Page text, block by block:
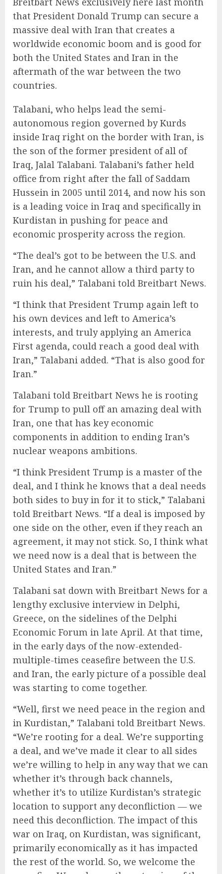
that President Donald Trump can secure a
massive deal with Iran that creates a
worldwide economic boom and is good for
both the United States and Iran in the
aftermath of the war between the two
countries.
Talabani, who helps lead the semi-
autonomous region governed by Kurds
inside Iraq right on the border with Iran, is
the son of the former president of all of
Iraq, Jalal Talabani. Talabani’s father held
office from right after the fall of Saddam
Hussein in 2005 until 2014, and now his son
is a leading voice in Iraq and specifically in
Kurdistan in pushing for peace and
economic prosperity across the region.
“The deal’s got to be between the U.S. and
Iran, and he cannot allow a third party to
ruin his deal,” Talabani told Breitbart News.
“I think that President Trump again left to
his own devices and left to America’s
interests, and truly applying an America
First agenda, could reach a good deal with
Iran,” Talabani added. “That is also good for
Iran.”
Talabani told Breitbart News he is rooting
for Trump to pull off an amazing deal with
Iran, one that has key economic
components in addition to ending Iran’s
nuclear weapons ambitions.
“I think President Trump is a master of the
deal, and I think he knows that a deal needs
both sides to buy in for it to stick,” Talabani
told Breitbart News. “If a deal is imposed by
one side on the other, even if they reach an
agreement, it may not stick. So, I think what
we need now is a deal that is between the
United States and Iran.”
Talabani sat down with Breitbart News for a
lengthy exclusive interview in Delphi,
Greece, on the sidelines of the Delphi
Economic Forum in late April. At that time,
in the early days of the now-extended-
multiple-times ceasefire between the U.S.
and Iran, the early picture of a possible deal
was starting to come together.
“Well, first we need peace in the region and
in Kurdistan,” Talabani told Breitbart News.
“We’re rooting for a deal. We’re supporting
a deal, and we’ve made it clear to all sides
we’re willing to help in any way that we can
whether it’s through back channels,
whether it’s to utilize Kurdistan’s strategic
location to support any deconfliction — we
need this deconfliction. The impact of this
war on Iraq, on Kurdistan, was significant,
primarily economically as it has impacted
the rest of the world. So, we welcome the